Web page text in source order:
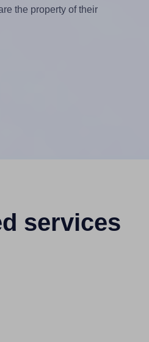
the property of their
services